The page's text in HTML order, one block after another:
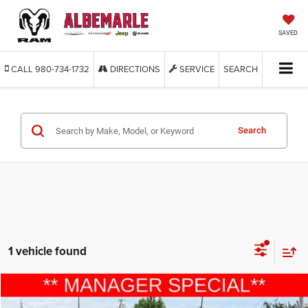
SAVED
CALL 980-734-1732 DIRECTIONS SERVICE SEARCH
Search
1 vehicle found
2019Ford MustangGT Premium
$3,122 $37,777
Compare Vehicle